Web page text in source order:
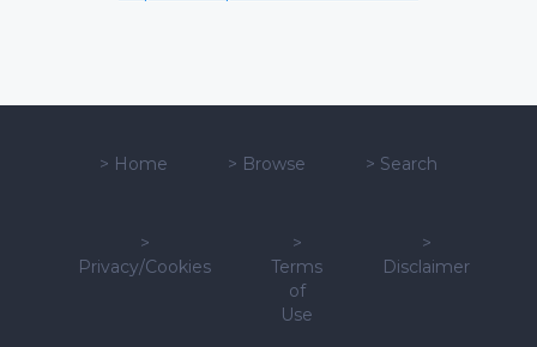
> Home > Browse > Search
>
Privacy/Cookies
>
Terms
of
Use
>
Disclaimer